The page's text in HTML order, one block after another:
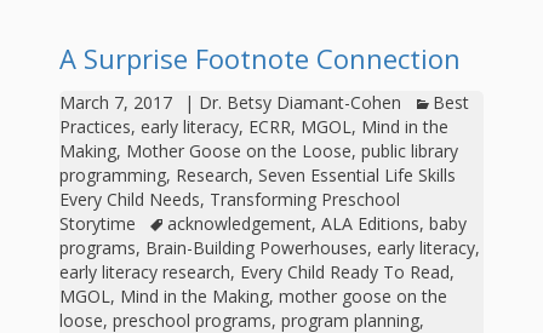
outs
CA –
2015
Carroll
County
PowerPoints
for
Presenters
Apps,
Tablets,
and
Children…
Scripts
Submit
Your Own
Scripts
Collection
Rhyme of the
Month
Past
Rhymes
of the
Month
2015 &
MGOL app
MGOL
publications
Do a
Duet:
Rhymes
Q-T
Rhymes
U-Z
Materials
Register Your
Program
updated
2024
Spanish
Materials:
Pilots 1,
2, & 3
MGOL
Hatchlings:
In the Nest:
Materials
In the
Nest –
Spanish
Materials
Hatchlings –
Adaptations
A Surprise Footnote Connection
March 7, 2017 | Dr. Betsy Diamant-Cohen
Best
Practices, early literacy, ECRR, MGOL , Mind in the
Making, Mother Goose on the Loose, public library
programming, Research, Seven Essential Life Skills
Every Child Needs, Transforming Preschool
Storytime
acknowledgement, ALA Editions, baby
programs, Brain-Building Powerhouses, early literacy,
early literacy research, Every Child Ready To Read,
MGOL , Mind in the Making, mother goose on the
loose, preschool programs, program planning,